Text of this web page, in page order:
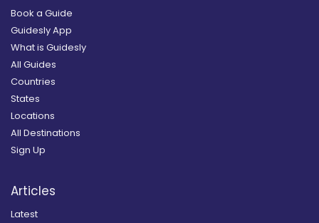
Book a Guide
Guidesly App
What is Guidesly
All Guides
Countries
States
Locations
All Destinations
Sign Up
Articles
Latest